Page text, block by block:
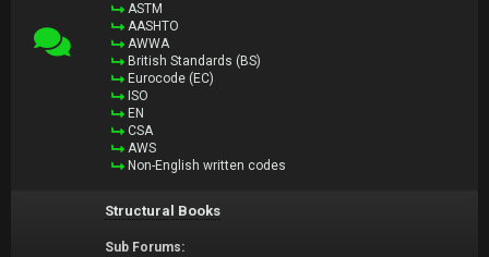
ASTM
AASHTO
AWWA
British Standards (BS)
Eurocode (EC)
ISO
EN
CSA
AWS
Non-English written codes
Structural Books
Sub Forums: